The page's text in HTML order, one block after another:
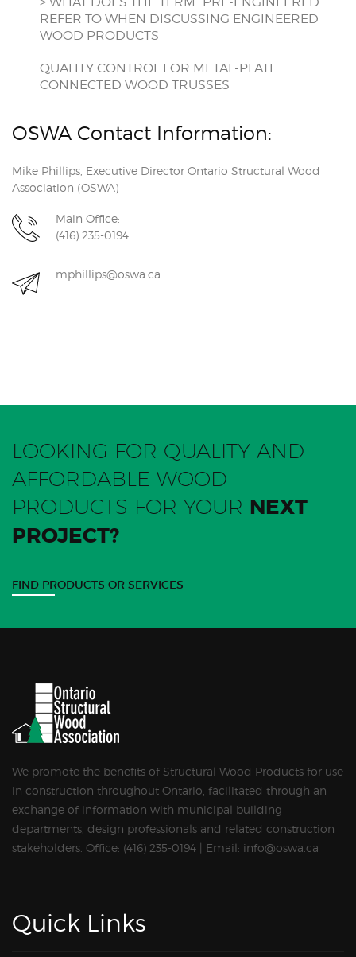
REFER TO WHEN DISCUSSING ENGINEERED
WOOD PRODUCTS
QUALITY CONTROL FOR METAL-PLATE
CONNECTED WOOD TRUSSES
OSWA Contact Information:
Mike Phillips, Executive Director Ontario Structural Wood
Association (OSWA)
Main Office:
(416) 235-0194
mphillips@oswa.ca
LOOKING FOR QUALITY AND
AFFORDABLE WOOD
PRODUCTS FOR YOUR NEXT
PROJECT?
FIND PRODUCTS OR SERVICES
We promote the benefits of Structural Wood Products for use
in construction throughout Ontario, facilitated through an
exchange of information with municipal building
departments, design professionals and related construction
stakeholders. Office: (416) 235-0194 | Email: info@oswa.ca
Quick Links